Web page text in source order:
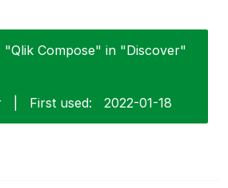
"Qlik Compose" in "Discover"
First used: ‎2022-01-18